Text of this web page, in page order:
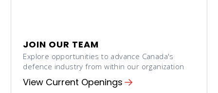
JOIN OUR TEAM
Explore opportunities to advance Canada's
defence industry from within our organization
View Current Openings